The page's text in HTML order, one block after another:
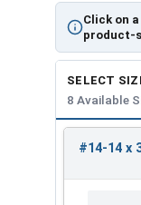
Click on
product-
SELECT
8 Available
#14-14 x